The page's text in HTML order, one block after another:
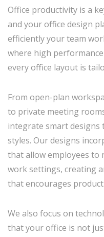
Office productivity is a
and your office design
efficiently your team
where high
every office layout is
From open-plan
to private meeting
integrate smart
styles. Our designs
that allow employees to
work settings, creating
that encourages
We also focus on
that your office is not